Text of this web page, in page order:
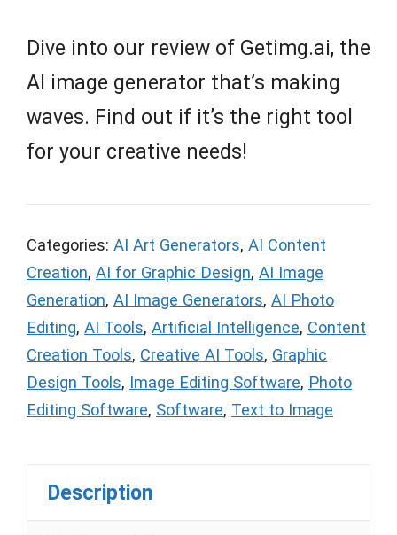
Dive into our review of Getimg.ai, the
AI image generator that’s making
waves. Find out if it’s the right tool
for your creative needs!
Categories: AI Art Generators, AI Content
Creation, AI for Graphic Design, AI Image
Generation, AI Image Generators, AI Photo
Editing, AI Tools, Artificial Intelligence, Content
Creation Tools, Creative AI Tools, Graphic
Design Tools, Image Editing Software, Photo
Editing Software, Software, Text to Image
Description